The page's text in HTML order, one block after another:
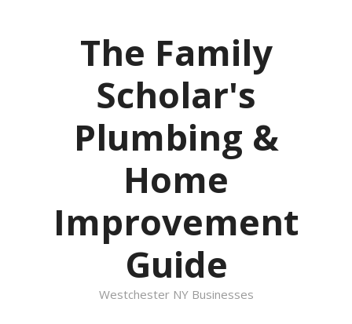
The Family
Scholar's
Plumbing &
Home
Improvement
Guide
Westchester NY Businesses